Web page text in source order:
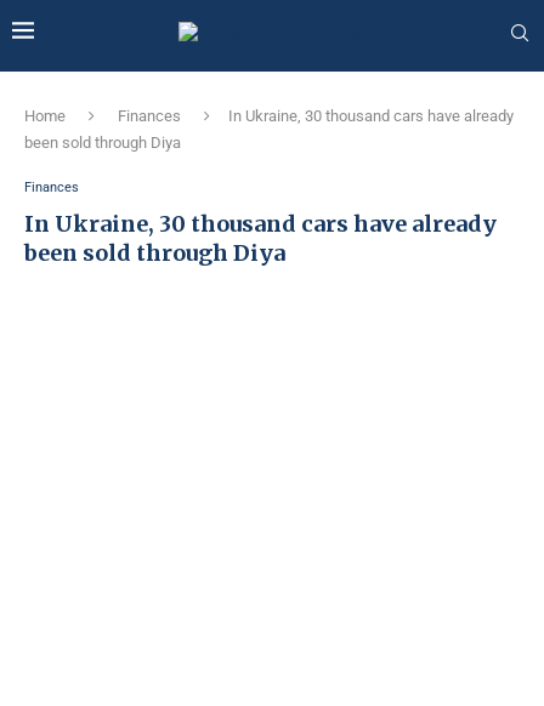
Home Finances
In Ukraine, 30 thousand cars have already
been sold through Diya
Finances
In Ukraine, 30 thousand cars have already
been sold through Diya